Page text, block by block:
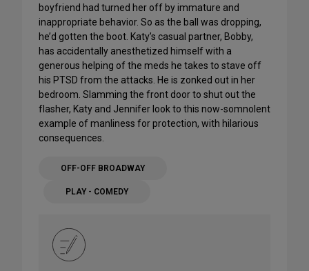
boyfriend had turned her off by immature and
inappropriate behavior. So as the ball was dropping,
he’d gotten the boot. Katy’s casual partner, Bobby,
has accidentally anesthetized himself with a
generous helping of the meds he takes to stave off
his PTSD from the attacks. He is zonked out in her
bedroom. Slamming the front door to shut out the
flasher, Katy and Jennifer look to this now-somnolent
example of manliness for protection, with hilarious
consequences.
OFF-OFF BROADWAY
PLAY - COMEDY